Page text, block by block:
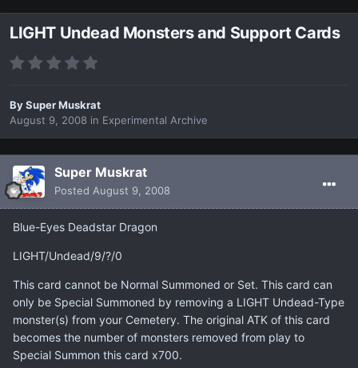
LIGHT Undead Monsters and Support Cards
BySuper Muskrat
August 9, 2008 in Experimental Archive
Super Muskrat
Posted August 9, 2008
Blue-Eyes Deadstar Dragon
LIGHT/Undead/9/?/0
This card cannot be Normal Summoned or Set. This card can
only be Special Summoned by removing a LIGHT Undead-Type
monster(s) from your Cemetery. The original ATK of this card
becomes the number of monsters removed from play to
Special Summon this card x700.